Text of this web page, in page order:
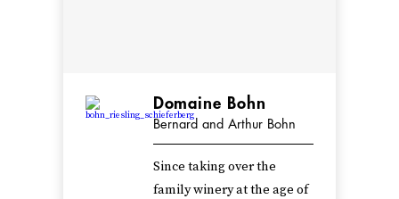
Domaine Bohn
Bernard and Arthur Bohn
Since taking over the
family winery at the age of